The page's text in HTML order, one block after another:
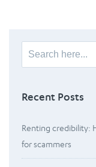
Search
for:
Recent Posts
Renting credibility:
for scammers